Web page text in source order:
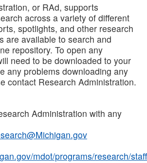
or RAd, supports
across a variety of different
spotlights, and other research
are available to search and
repository. To open any
need to be downloaded to your
any problems downloading any
contact Research Administration.
Administration with any
mdot/programs/research/staff